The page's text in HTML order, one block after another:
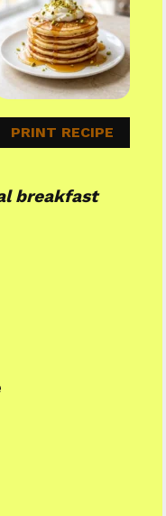
PRINT RECIPE
breakfast